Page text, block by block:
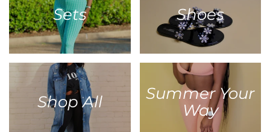
Sets Shoes
Shop All
Summer Your
Way